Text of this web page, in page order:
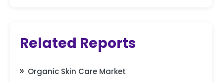
Related Reports
Organic Skin Care Market